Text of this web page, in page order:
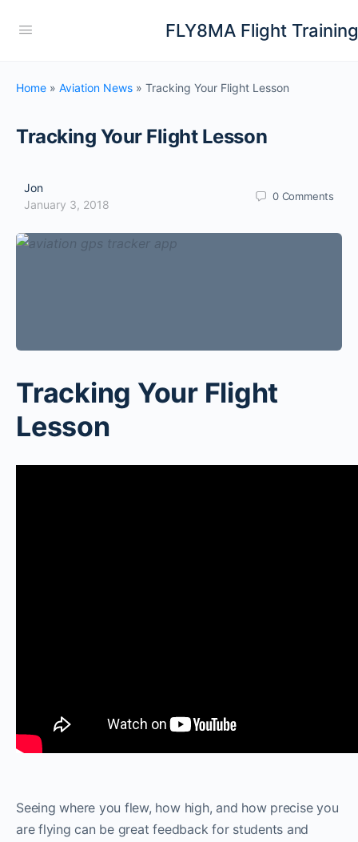
FLY8MA Flight Training
Home » Aviation News » Tracking Your Flight Lesson
Tracking Your Flight Lesson
Jon
January 3, 2018
0 Comments
Tracking Your Flight
Lesson
Seeing where you flew, how high, and how precise you
are flying can be great feedback for students and